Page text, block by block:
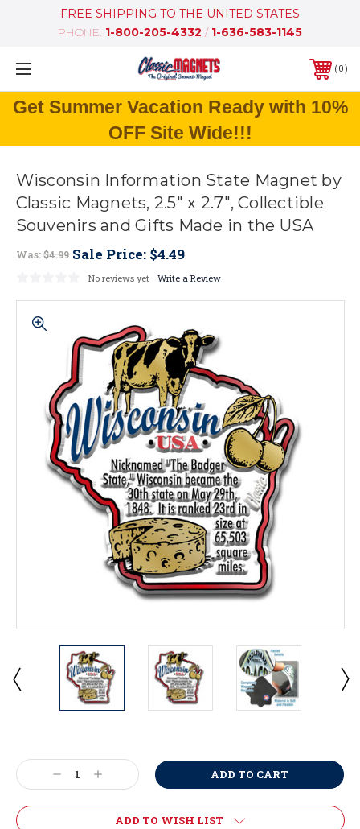
FREE SHIPPING TO THE UNITED STATES
PHONE: 1-800-205-4332 / 1-636-583-1145
0
Get Summer Vacation Ready with 10%
OFF Site Wide!!!
Wisconsin Information State Magnet by
Classic Magnets, 2.5" x 2.7", Collectible
Souvenirs and Gifts Made in the USA
Was:$4.99 Sale Price: $4.49
No reviews yet Write a Review
Stock:
Decrease
Quantity:
Increase
Quantity:
ADD TO WISH LIST